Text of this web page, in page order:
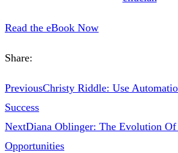
Read the eBook Now
Share:
PreviousChristy Riddle: Use
Success
NextDiana Oblinger: The Evolution
Opportunities